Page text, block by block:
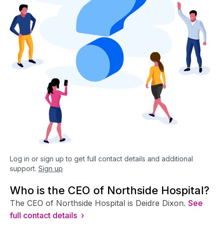
Log in or sign up to get full contact details and additional
support. Sign up
Who is the CEO of Northside Hospital?
The CEO of Northside Hospital is Deidre Dixon. See
full contact details ›